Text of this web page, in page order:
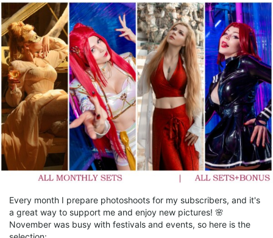
Every month I prepare photoshoots for my subscribers, and it's
a great way to support me and enjoy new pictures! 🌸
November was busy with festivals and events, so here is the